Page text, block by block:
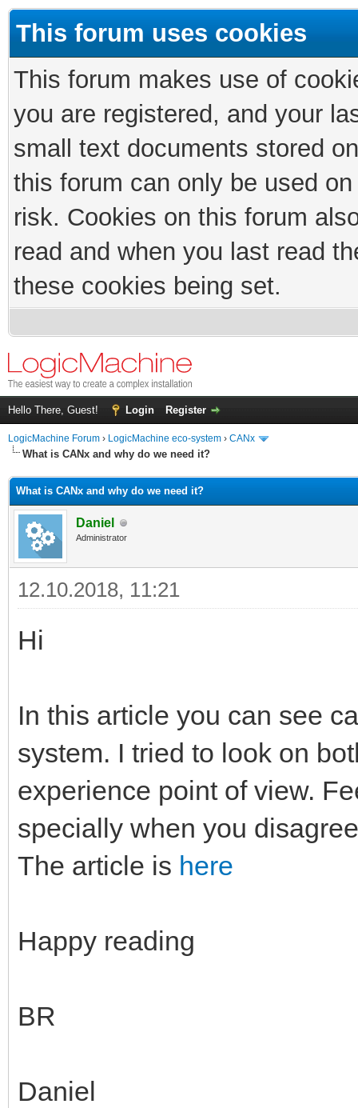
This forum uses cookies
This forum makes use of
you are registered, and your
small text documents stored
this forum can only be used
risk. Cookies on this forum
read and when you last read
these cookies being set.
Hello There, Guest! Login Register
LogicMachine Forum › LogicMachine eco-system › CANx
What is CANx and why do we need it?
What is CANx and why do we need it?
Daniel
Administrator
12.10.2018, 11:21
Hi
In this article you can see
system. I tried to look on
experience point of view.
specially when you
The article is here
Happy reading
BR
Daniel